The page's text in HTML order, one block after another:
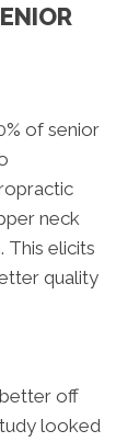
of senior
neck
This elicits
quality
off
looked